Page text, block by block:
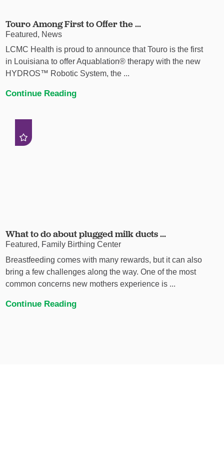
Touro Among First to Offer the ...
Featured, News
LCMC Health is proud to announce that Touro is the first
in Louisiana to offer Aquablation® therapy with the new
HYDROS™ Robotic System, the ...
Continue Reading
What to do about plugged milk ducts ...
Featured, Family Birthing Center
Breastfeeding comes with many rewards, but it can also
bring a few challenges along the way. One of the most
common concerns new mothers experience is ...
Continue Reading